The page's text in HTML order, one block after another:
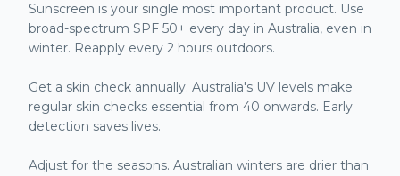
Sunscreen is your single most important product. Use
broad-spectrum SPF 50+ every day in Australia, even in
winter. Reapply every 2 hours outdoors.
Get a skin check annually. Australia's UV levels make
regular skin checks essential from 40 onwards. Early
detection saves lives.
Adjust for the seasons. Australian winters are drier than